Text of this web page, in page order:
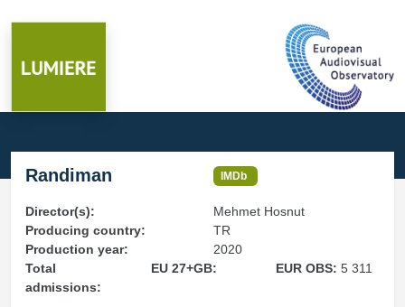
Randiman IMDb
Director(s):
Mehmet Hosnut
Producing country:
TR
Production year:
2020
Total
admissions:
EU 27+GB: EUR OBS:5 311